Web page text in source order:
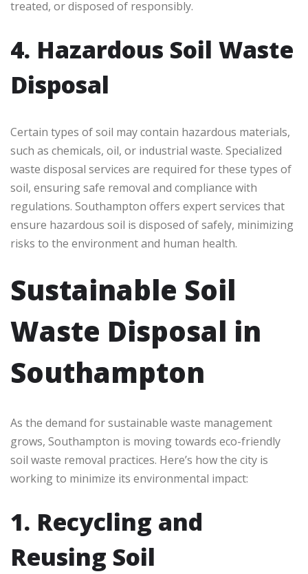
treated, or disposed of responsibly.
4. Hazardous Soil Waste
Disposal
Certain types of soil may contain hazardous materials,
such as chemicals, oil, or industrial waste. Specialized
waste disposal services are required for these types of
soil, ensuring safe removal and compliance with
regulations. Southampton offers expert services that
ensure hazardous soil is disposed of safely, minimizing
risks to the environment and human health.
Sustainable Soil
Waste Disposal in
Southampton
As the demand for sustainable waste management
grows, Southampton is moving towards eco-friendly
soil waste removal practices. Here’s how the city is
working to minimize its environmental impact:
1. Recycling and
Reusing Soil